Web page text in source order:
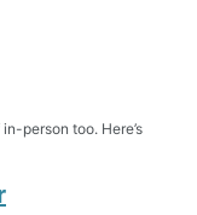
person too. Here’s